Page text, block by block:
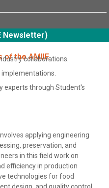
Newsletter)
of the AMIIE
collaborations.
implementations.
experts through Student's
applying engineering
preservation, and
in this field work on
efficiency in production
technologies for food